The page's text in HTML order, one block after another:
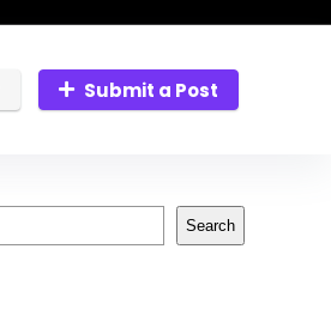
Submit a Post
Search